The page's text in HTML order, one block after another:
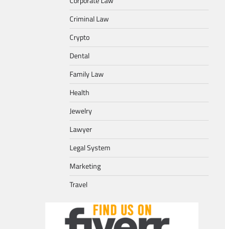
Criminal Law
Crypto
Dental
Family Law
Health
Jewelry
Lawyer
Legal System
Marketing
Travel